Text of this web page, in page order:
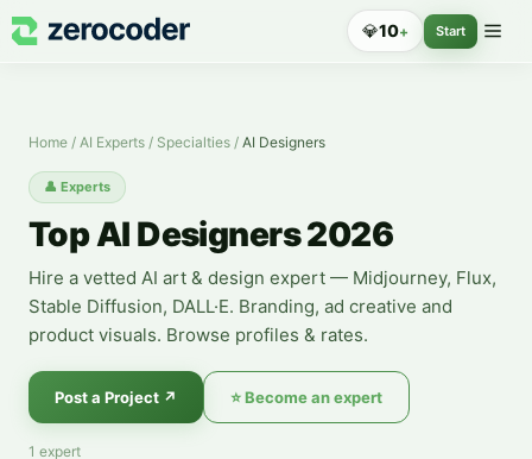
Top AI Designers 2026
💎10+ Start
Home / AI Experts / Specialties / AI Designers
👤 Experts
Top AI Designers 2026
Hire a vetted AI art & design expert — Midjourney, Flux,
Stable Diffusion, DALL·E. Branding, ad creative and
product visuals. Browse profiles & rates.
Post a Project ↗ ⭐Become an expert
1 expert